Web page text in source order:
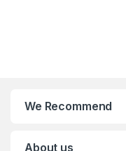
We Recommend
About us